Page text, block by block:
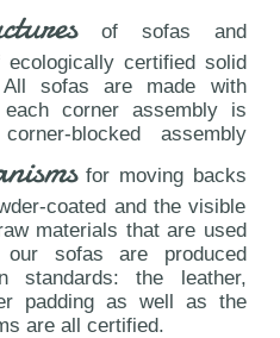
of sofas and
certified solid
sofas are made with
corner assembly is
blocked assembly
for moving backs
coated and the visible
materials that are used
sofas are produced
standards: the leather,
padding as well as the
are all certified.